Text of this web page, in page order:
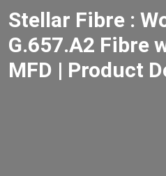
Stellar Fibre :
G.657.A2 Fibre
MFD | Product